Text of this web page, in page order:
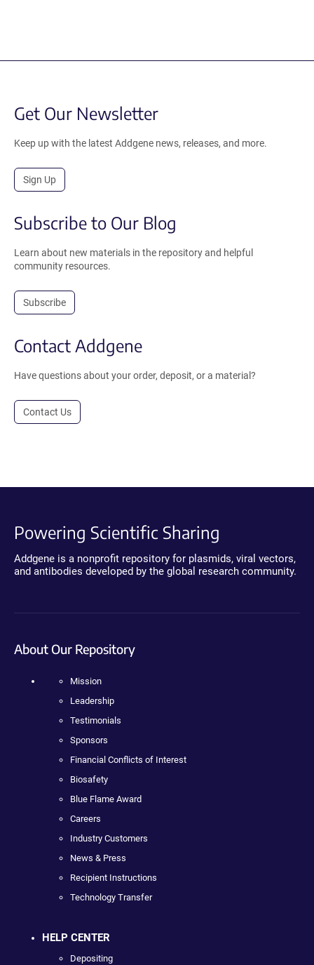
Get Our Newsletter
Keep up with the latest Addgene news, releases, and more.
Sign Up
Subscribe to Our Blog
Learn about new materials in the repository and helpful
community resources.
Subscribe
Contact Addgene
Have questions about your order, deposit, or a material?
Contact Us
Powering Scientific Sharing
Addgene is a nonprofit repository for plasmids, viral vectors,
and antibodies developed by the global research community.
About Our Repository
Mission
Leadership
Testimonials
Sponsors
Financial Conflicts of Interest
Biosafety
Blue Flame Award
Careers
Industry Customers
News & Press
Recipient Instructions
Technology Transfer
HELP CENTER
Depositing